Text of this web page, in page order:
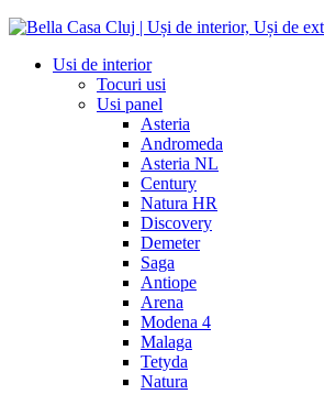
Usi de interior
Tocuri usi
Usi panel
Asteria
Andromeda
Asteria NL
Century
Natura HR
Discovery
Demeter
Saga
Antiope
Arena
Modena 4
Malaga
Tetyda
Natura